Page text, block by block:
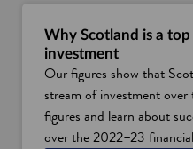
Why Scotland is a
investment
Our figures show that
stream of investment over
figures and learn about
over the 2022–23